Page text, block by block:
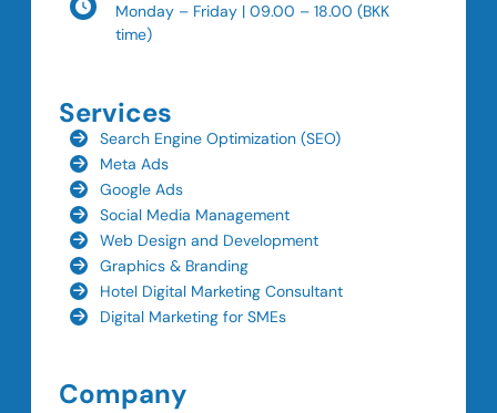
Monday – Friday | 09.00 – 18.00 (BKK
time)
Services
Search Engine Optimization (SEO)
Meta Ads
Google Ads
Social Media Management
Web Design and Development
Graphics & Branding
Hotel Digital Marketing Consultant
Digital Marketing for SMEs
Company